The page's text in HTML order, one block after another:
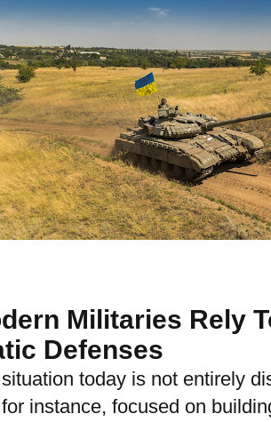
Militaries Rely
Defenses
today is not entirely
instance, focused on